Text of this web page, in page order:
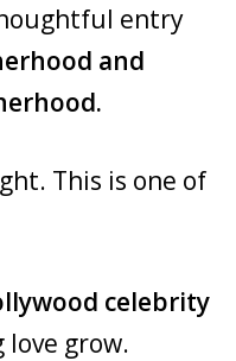
entry
and
This is one of
celebrity
love grow.